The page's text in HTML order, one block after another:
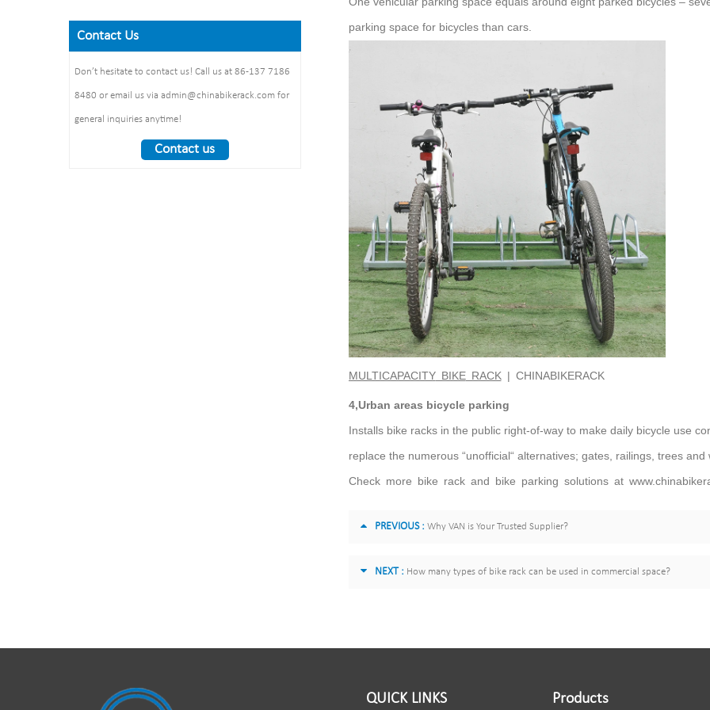
galvanized /elctropolishing
Contact Us
Don’t hesitate to contact us! Call us at 86-137 7186
8480 or email us via admin@chinabikerack.com for
general inquiries anytime!
Contact us
parking space for bicycles than cars.
MULTICAPACITYBIKERACK| CHINABIKERACK
4,Urban areas bicycle parking
Installs bike racks in the public right-of-way to make daily bicycle use
replace the numerous “unofficial“ alternatives; gates, railings, trees
Check more bike rack and bike parking solutions at
PREVIOUS : Why VAN is Your Trusted Supplier?
NEXT : How many types of bike rack can be used in commercial space?
QUICK LINKS Products